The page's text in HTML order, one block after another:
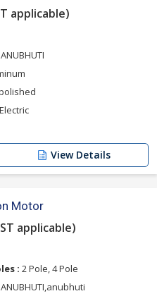
applicable)
ANUBHUTI
Electric
View Details
Motor
applicable)
: 2 Pole, 4 Pole
ANUBHUTI,anubhuti